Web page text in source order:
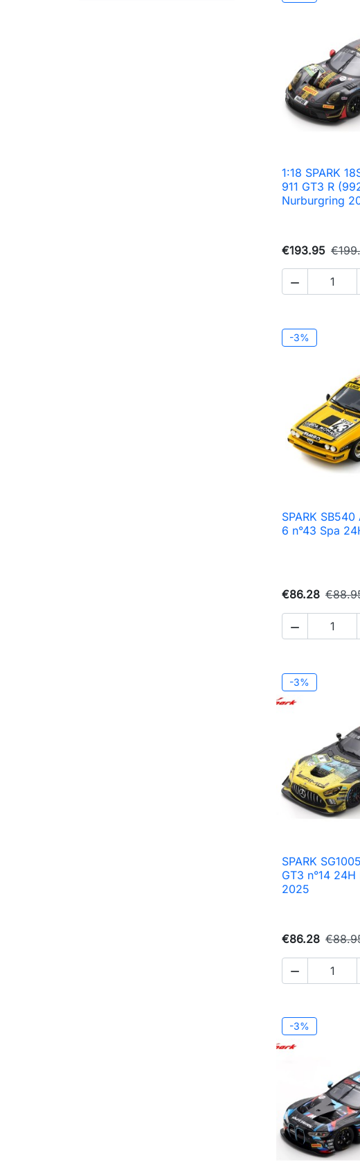

1:18 SPARK
911 GT3 R
Nurburgring
€193.95

-3%

SPARK
6 n°43 Spa
€86.28

-3%

SPARK
GT3 n°14
2025
€86.28

-3%